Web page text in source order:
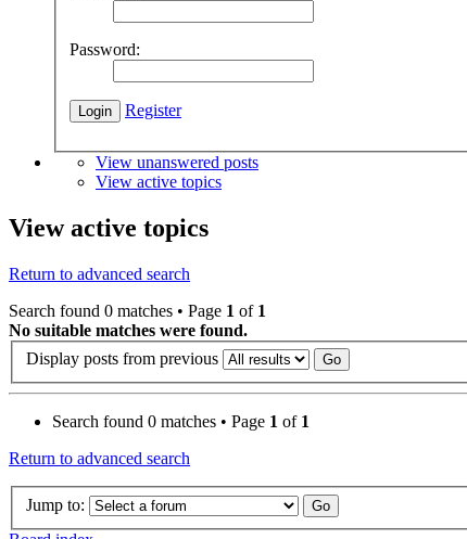
Password:
Register
View unanswered posts
View active topics
View active topics
Return to advanced search
Search found 0 matches • Page 1 of 1
No suitable matches were found.
Display posts from previous
Search found 0 matches • Page 1 of 1
Return to advanced search
Jump to: